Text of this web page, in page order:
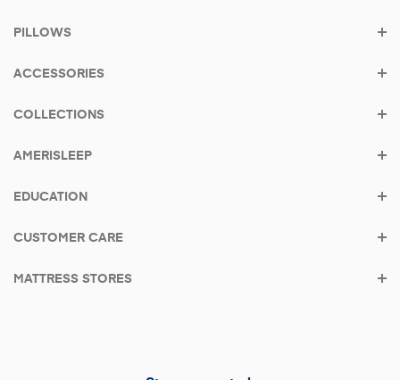
PILLOWS
ACCESSORIES
COLLECTIONS
AMERISLEEP
EDUCATION
CUSTOMER CARE
MATTRESS STORES